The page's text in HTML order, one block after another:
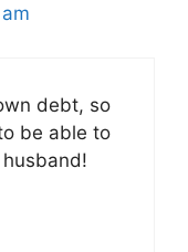
debt, so
be able to